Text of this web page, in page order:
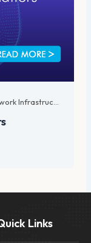
Infrastructure
Links